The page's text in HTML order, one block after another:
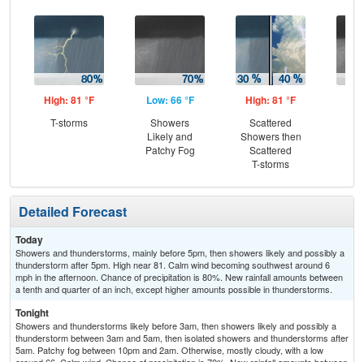
High: 81 °F
T-storms
Low: 66 °F
Showers
Likely and
Patchy Fog
High: 81 °F
Scattered
Showers then
Scattered
T-storms
Detailed Forecast
Today
Showers and thunderstorms, mainly before 5pm, then showers likely and possibly a
thunderstorm after 5pm. High near 81. Calm wind becoming southwest around 6
mph in the afternoon. Chance of precipitation is 80%. New rainfall amounts between
a tenth and quarter of an inch, except higher amounts possible in thunderstorms.
Tonight
Showers and thunderstorms likely before 3am, then showers likely and possibly a
thunderstorm between 3am and 5am, then isolated showers and thunderstorms after
5am. Patchy fog between 10pm and 2am. Otherwise, mostly cloudy, with a low